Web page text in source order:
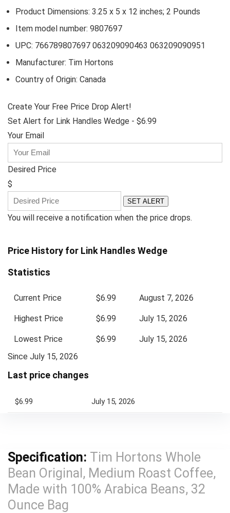
Product Dimensions: 3.25 x 5 x 12 inches; 2 Pounds
Item model number: 9807697
UPC: 766789807697 063209090463 063209090951
Manufacturer: Tim Hortons
Country of Origin: Canada
Create Your Free Price Drop Alert!
Set Alert for Link Handles Wedge - $6.99
Your Email
Desired Price
$
SET ALERT
You will receive a notification when the price drops.
Price History for Link Handles Wedge
Statistics
Current Price $6.99 August 7, 2026
Highest Price $6.99 July 15, 2026
Lowest Price $6.99
July 15, 2026
Since July 15, 2026
Last price changes
$6.99 July 15, 2026
Specification: Tim Hortons Whole
Bean Original, Medium Roast Coffee,
Made with 100% Arabica Beans, 32
Ounce Bag